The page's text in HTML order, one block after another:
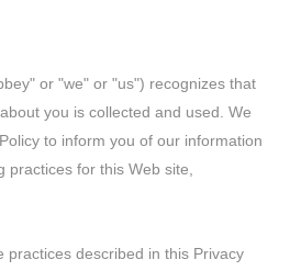
or "we" or "us") recognizes that
you is collected and used. We
to inform you of our information
practices for this Web site,
practices described in this Privacy